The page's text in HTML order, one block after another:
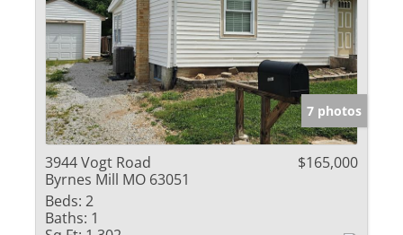
7 photos
3944 Vogt Road
Byrnes Mill MO 63051
$165,000
Beds: 2
Baths: 1